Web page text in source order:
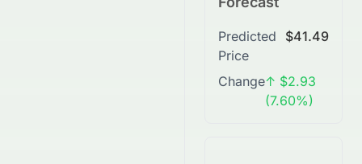
Predicted
Price
$41.49
Change↑ $2.93
(7.60%)